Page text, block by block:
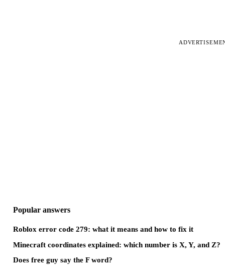
Popular answers
Roblox error code 279: what it means and how to fix it
Minecraft coordinates explained: which number is X, Y, and Z?
Does free guy say the F word?